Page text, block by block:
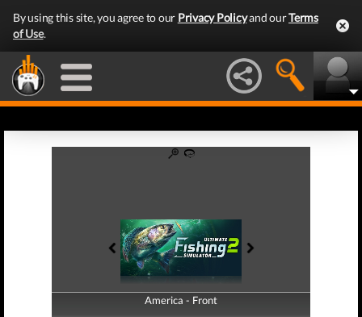
By using this site, you agree to our Privacy Policyand ourTerms
of Use.
America - Front
America - Back